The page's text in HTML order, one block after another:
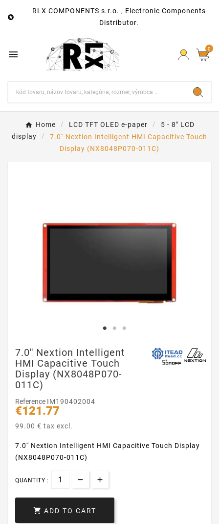

RLX COMPONENTS s.r.o. , Electronic Components
Distributor.
 0
Home LCD TFT OLED e-paper
5 - 8" LCD
display
7.0'' Nextion Intelligent HMI Capacitive Touch
Display (NX8048P070-011C)
7.0'' Nextion Intelligent
HMI Capacitive Touch
Display (NX8048P070-
011C)
Reference IM190402004
€121.77
99.00 € tax excl.
7.0'' Nextion Intelligent HMI Capacitive Touch Display
(NX8048P070-011C)
QUANTITY :
 ADD TO CART